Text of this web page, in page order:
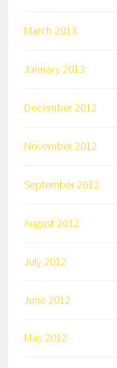
March 2013
January 2013
December 2012
November 2012
September 2012
August 2012
July 2012
June 2012
May 2012